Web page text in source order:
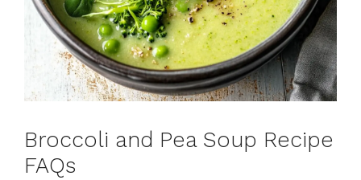
Broccoli and Pea Soup Recipe
FAQs